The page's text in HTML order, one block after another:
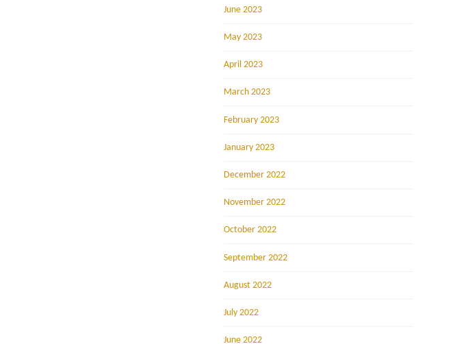
June 2023
May 2023
April 2023
March 2023
February 2023
January 2023
December 2022
November 2022
October 2022
September 2022
August 2022
July 2022
June 2022